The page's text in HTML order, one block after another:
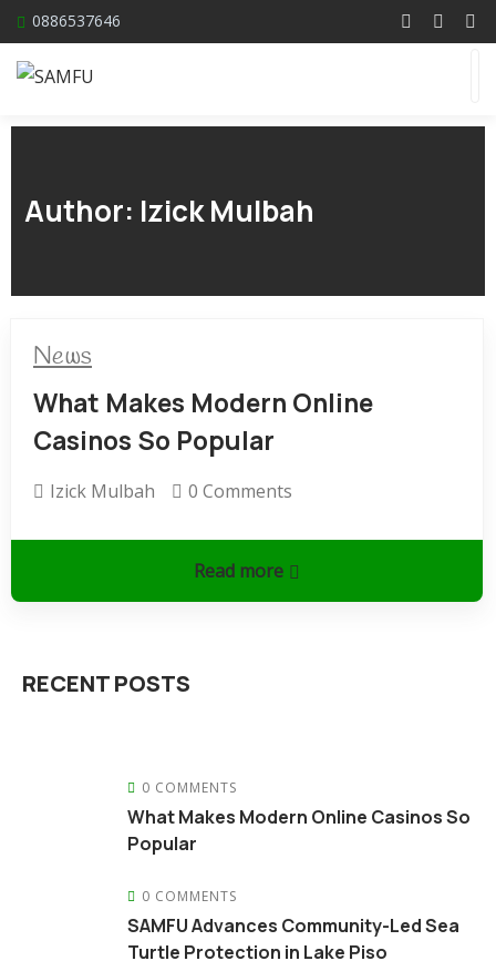
0886537646
Author: Izick Mulbah
News
What Makes Modern Online
Casinos So Popular
Izick Mulbah 0 Comments
Read more
RECENT POSTS
0 COMMENTS
What Makes Modern Online Casinos So
Popular
0 COMMENTS
SAMFU Advances Community-Led Sea
Turtle Protection in Lake Piso